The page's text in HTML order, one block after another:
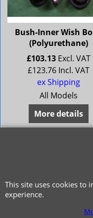
Bush-Inner Wish
(Polyurethane)
£103.13 Excl. VAT
£123.76 Incl. VAT
ex Shipping
All Models
More details
This site uses cookies to
experience.